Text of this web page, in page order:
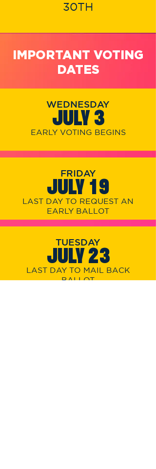
30TH
IMPORTANT VOTING
DATES
WEDNESDAY
JULY 3
EARLY VOTING BEGINS
FRIDAY
JULY 19
LAST DAY TO REQUEST AN
EARLY BALLOT
TUESDAY
JULY 23
LAST DAY TO MAIL BACK
BALLOT